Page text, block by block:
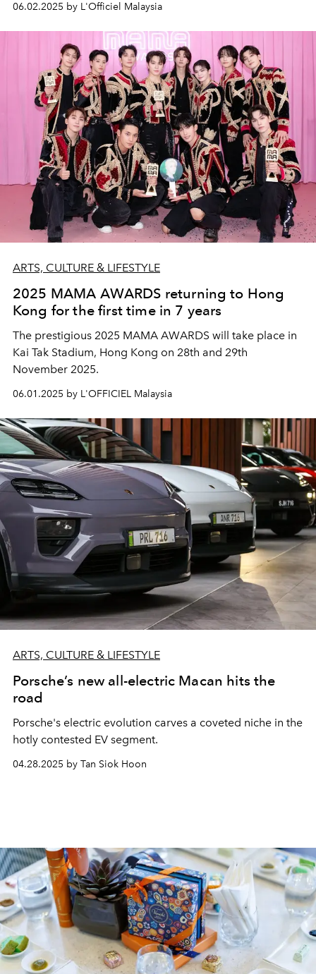
06.02.2025 by L'Officiel Malaysia
ARTS, CULTURE & LIFESTYLE
2025 MAMA AWARDS returning to Hong
Kong for the first time in 7 years
The prestigious 2025 MAMA AWARDS will take place in
Kai Tak Stadium, Hong Kong on 28th and 29th
November 2025.
06.01.2025 by L'OFFICIEL Malaysia
ARTS, CULTURE & LIFESTYLE
Porsche’s new all-electric Macan hits the
road
Porsche's electric evolution carves a coveted niche in the
hotly contested EV segment.
04.28.2025 by Tan Siok Hoon